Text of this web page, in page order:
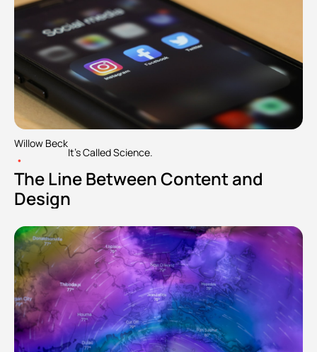
Willow Beck
•
It's Called Science.
The Line Between Content and
Design